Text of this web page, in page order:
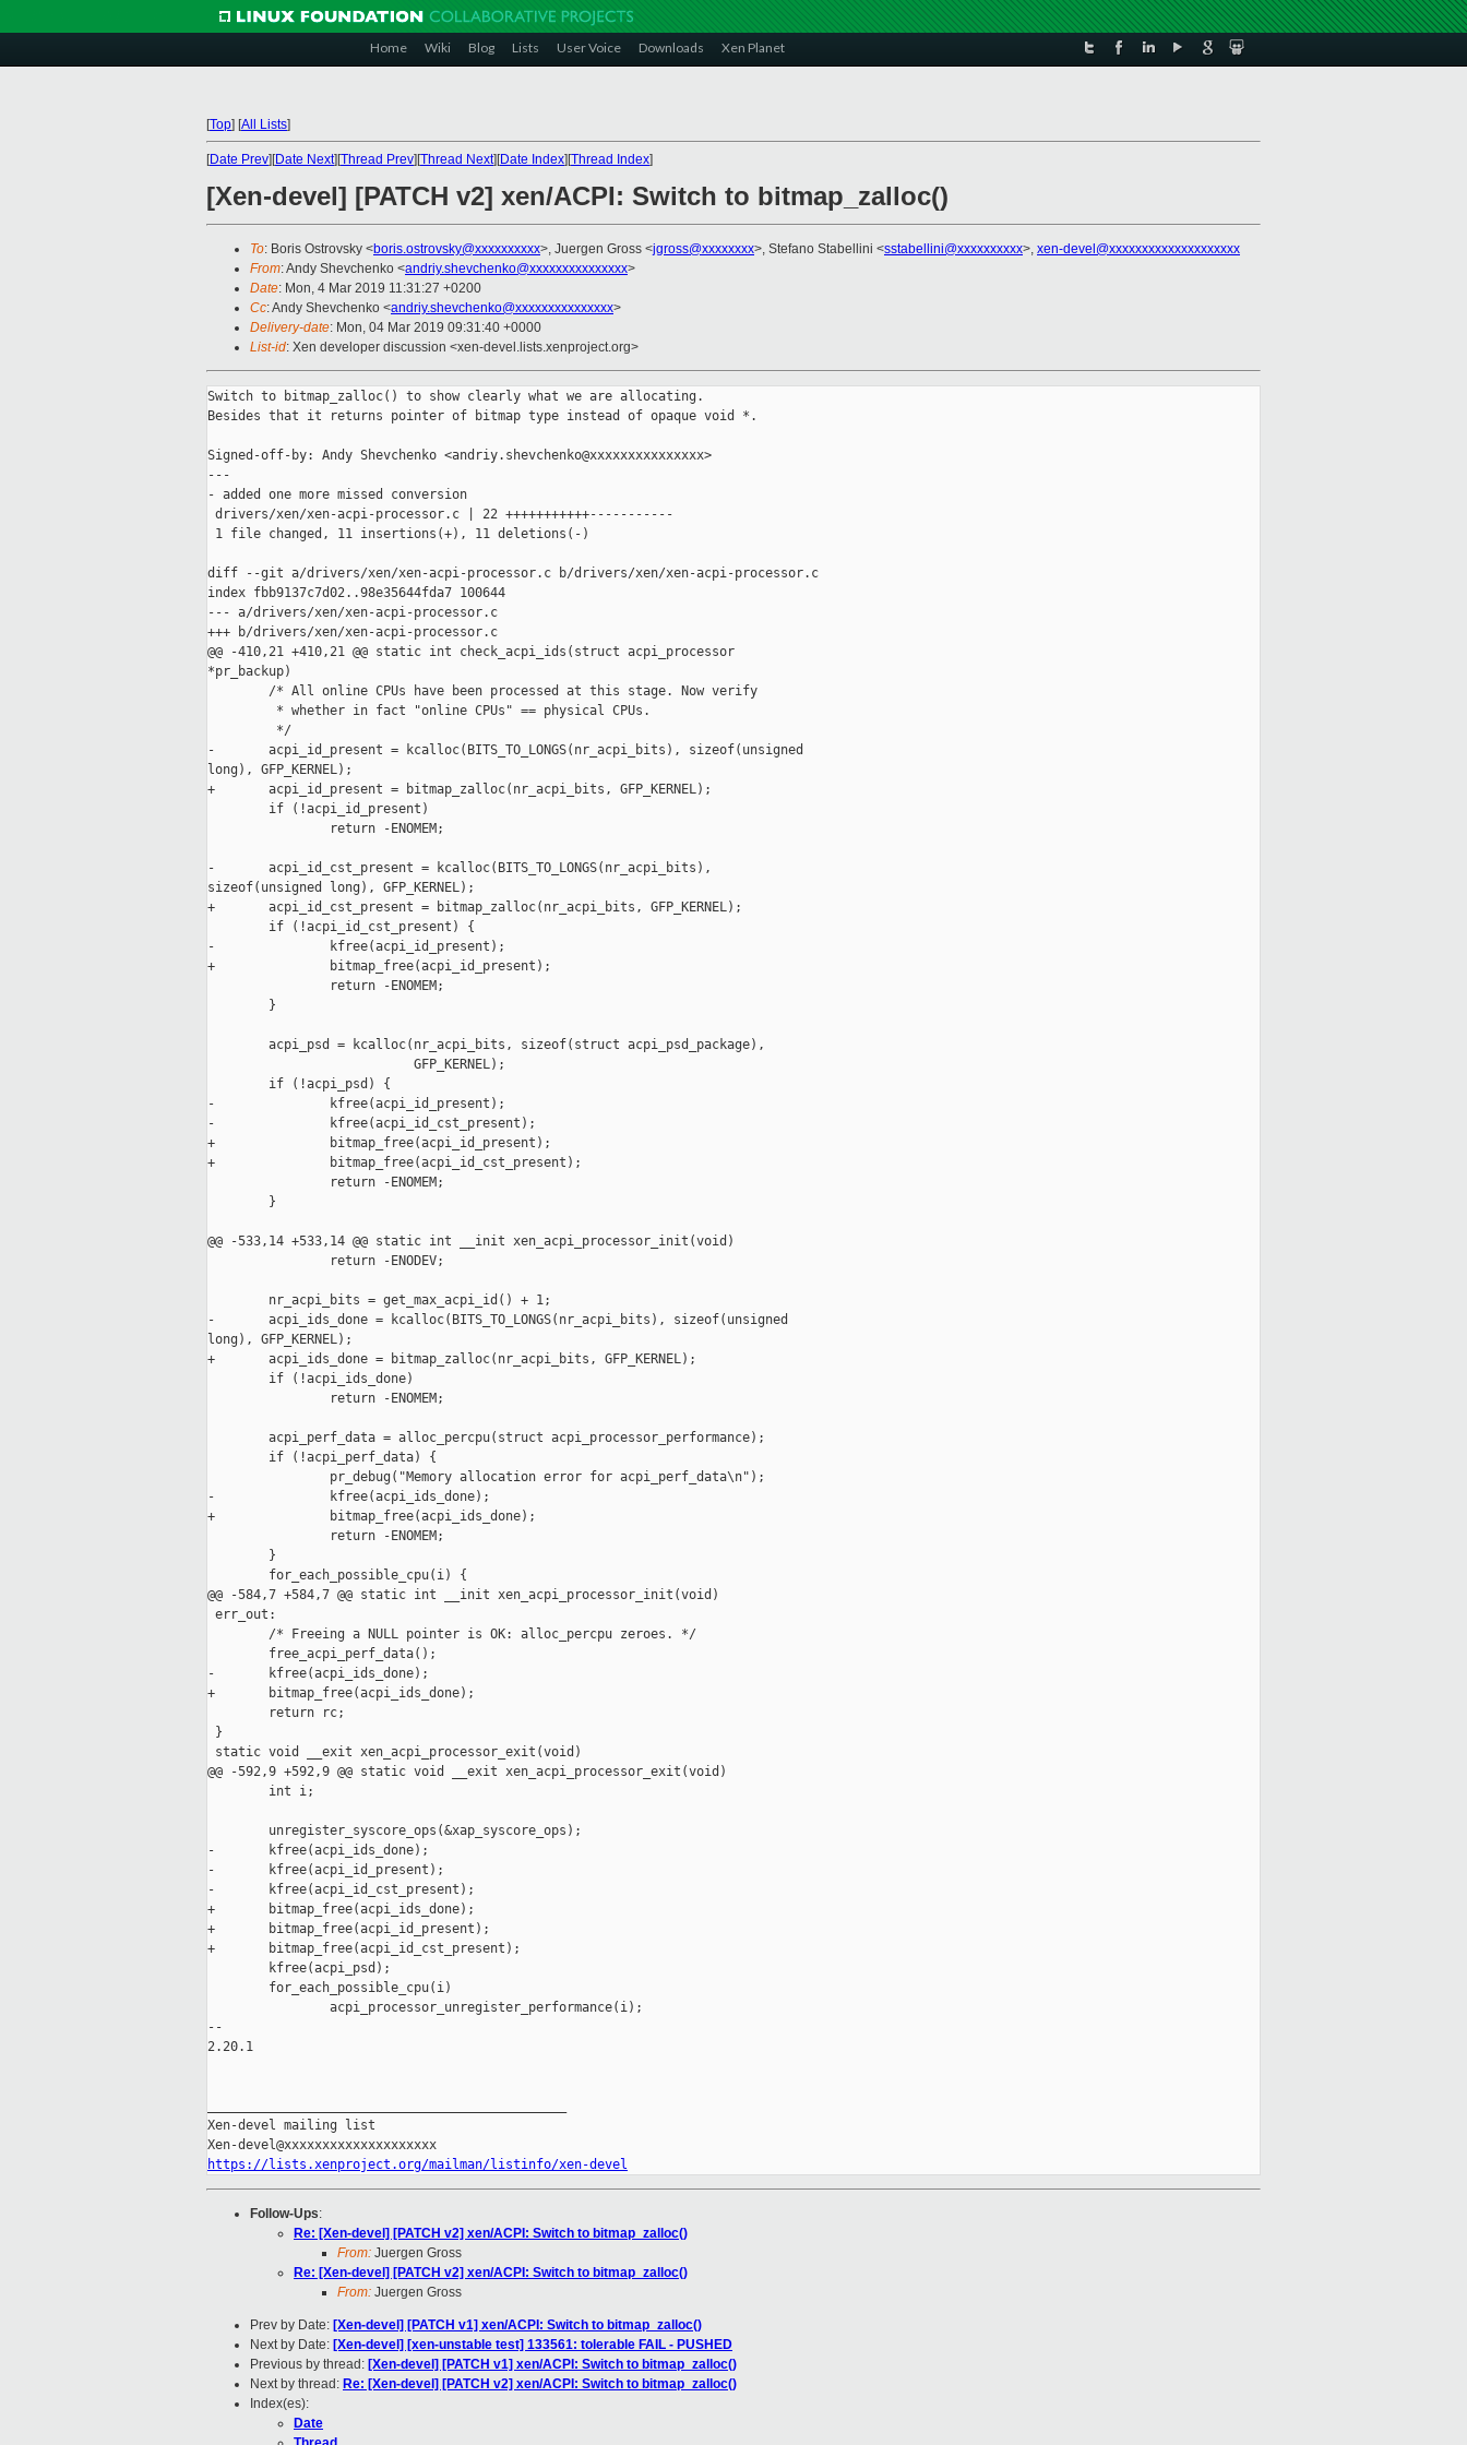
Home Wiki Blog Lists User Voice Downloads Xen Planet
[Top] [All Lists]
[Date Prev][Date Next][Thread Prev][Thread Next][Date Index][Thread Index]
[Xen-devel] [PATCH v2] xen/ACPI: Switch to bitmap_zalloc()
To: Boris Ostrovsky <boris.ostrovsky@xxxxxxxxxx>, Juergen Gross <jgross@xxxxxxxx>, Stefano Stabellini <sstabellini@xxxxxxxxxx>, xen-devel@xxxxxxxxxxxxxxxxxxxx
From: Andy Shevchenko <andriy.shevchenko@xxxxxxxxxxxxxxx>
Date: Mon, 4 Mar 2019 11:31:27 +0200
Cc: Andy Shevchenko <andriy.shevchenko@xxxxxxxxxxxxxxx>
Delivery-date: Mon, 04 Mar 2019 09:31:40 +0000
List-id: Xen developer discussion <xen-devel.lists.xenproject.org>
Switch to bitmap_zalloc() to show clearly what we are allocating.
Besides that it returns pointer of bitmap type instead of opaque void *.
Signed-off-by: Andy Shevchenko <andriy.shevchenko@xxxxxxxxxxxxxxx>
---
- added one more missed conversion
drivers/xen/xen-acpi-processor.c | 22 +++++++++++-----------
1 file changed, 11 insertions(+), 11 deletions(-)
diff --git a/drivers/xen/xen-acpi-processor.c b/drivers/xen/xen-acpi-processor.c
index fbb9137c7d02..98e35644fda7 100644
--- a/drivers/xen/xen-acpi-processor.c
+++ b/drivers/xen/xen-acpi-processor.c
@@ -410,21 +410,21 @@ static int check_acpi_ids(struct acpi_processor
*pr_backup)
        /* All online CPUs have been processed at this stage. Now verify
         * whether in fact "online CPUs" == physical CPUs.
         */
-       acpi_id_present = kcalloc(BITS_TO_LONGS(nr_acpi_bits), sizeof(unsigned
long), GFP_KERNEL);
+       acpi_id_present = bitmap_zalloc(nr_acpi_bits, GFP_KERNEL);
        if (!acpi_id_present)
                return -ENOMEM;
-       acpi_id_cst_present = kcalloc(BITS_TO_LONGS(nr_acpi_bits),
sizeof(unsigned long), GFP_KERNEL);
+       acpi_id_cst_present = bitmap_zalloc(nr_acpi_bits, GFP_KERNEL);
        if (!acpi_id_cst_present) {
-               kfree(acpi_id_present);
+               bitmap_free(acpi_id_present);
                return -ENOMEM;
        }
        acpi_psd = kcalloc(nr_acpi_bits, sizeof(struct acpi_psd_package),
                           GFP_KERNEL);
        if (!acpi_psd) {
-               kfree(acpi_id_present);
-               kfree(acpi_id_cst_present);
+               bitmap_free(acpi_id_present);
+               bitmap_free(acpi_id_cst_present);
                return -ENOMEM;
        }
@@ -533,14 +533,14 @@ static int __init xen_acpi_processor_init(void)
                return -ENODEV;
        nr_acpi_bits = get_max_acpi_id() + 1;
-       acpi_ids_done = kcalloc(BITS_TO_LONGS(nr_acpi_bits), sizeof(unsigned
long), GFP_KERNEL);
+       acpi_ids_done = bitmap_zalloc(nr_acpi_bits, GFP_KERNEL);
        if (!acpi_ids_done)
                return -ENOMEM;
        acpi_perf_data = alloc_percpu(struct acpi_processor_performance);
        if (!acpi_perf_data) {
                pr_debug("Memory allocation error for acpi_perf_data\n");
-               kfree(acpi_ids_done);
+               bitmap_free(acpi_ids_done);
                return -ENOMEM;
        }
        for_each_possible_cpu(i) {
@@ -584,7 +584,7 @@ static int __init xen_acpi_processor_init(void)
err_out:
        /* Freeing a NULL pointer is OK: alloc_percpu zeroes. */
        free_acpi_perf_data();
-       kfree(acpi_ids_done);
+       bitmap_free(acpi_ids_done);
        return rc;
}
static void __exit xen_acpi_processor_exit(void)
@@ -592,9 +592,9 @@ static void __exit xen_acpi_processor_exit(void)
        int i;
        unregister_syscore_ops(&xap_syscore_ops);
-       kfree(acpi_ids_done);
-       kfree(acpi_id_present);
-       kfree(acpi_id_cst_present);
+       bitmap_free(acpi_ids_done);
+       bitmap_free(acpi_id_present);
+       bitmap_free(acpi_id_cst_present);
        kfree(acpi_psd);
        for_each_possible_cpu(i)
                acpi_processor_unregister_performance(i);
--
2.20.1
Xen-devel mailing list
https://lists.xenproject.org/mailman/listinfo/xen-devel
Follow-Ups:
Re: [Xen-devel] [PATCH v2] xen/ACPI: Switch to bitmap_zalloc()
From: Juergen Gross
Re: [Xen-devel] [PATCH v2] xen/ACPI: Switch to bitmap_zalloc()
From: Juergen Gross
Prev by Date: [Xen-devel] [PATCH v1] xen/ACPI: Switch to bitmap_zalloc()
Next by Date: [Xen-devel] [xen-unstable test] 133561: tolerable FAIL - PUSHED
Previous by thread: [Xen-devel] [PATCH v1] xen/ACPI: Switch to bitmap_zalloc()
Next by thread: Re: [Xen-devel] [PATCH v2] xen/ACPI: Switch to bitmap_zalloc()
Index(es):
Date